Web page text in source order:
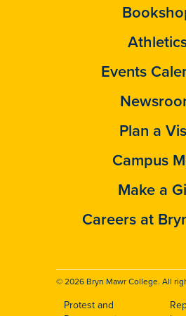
Events
Plan a
Campus
Make a
Careers at
© 2026 Bryn Mawr College. All
Protest and